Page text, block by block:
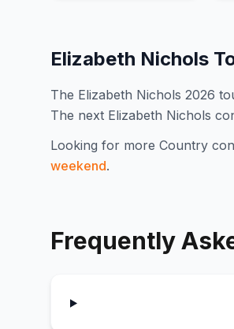
Elizabeth Nichols
The Elizabeth Nichols 2026
The next Elizabeth Nichols
Looking for more Country
weekend.
Frequently